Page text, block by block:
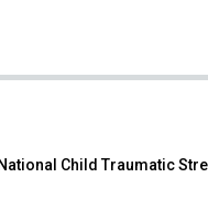
Child Traumatic